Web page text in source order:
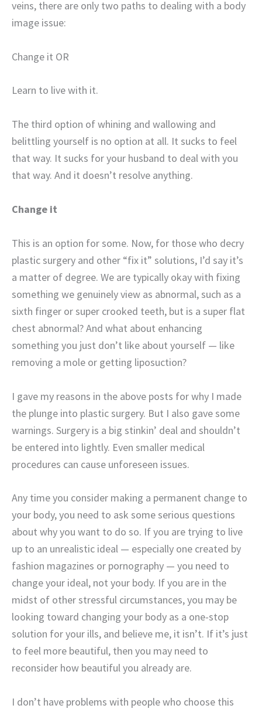
veins, there are only two paths to dealing with a body
image issue:
Change it OR
Learn to live with it.
The third option of whining and wallowing and
belittling yourself is no option at all. It sucks to feel
that way. It sucks for your husband to deal with you
that way. And it doesn’t resolve anything.
Change it
This is an option for some. Now, for those who decry
plastic surgery and other “fix it” solutions, I’d say it’s
a matter of degree. We are typically okay with fixing
something we genuinely view as abnormal, such as a
sixth finger or super crooked teeth, but is a super flat
chest abnormal? And what about enhancing
something you just don’t like about yourself — like
removing a mole or getting liposuction?
I gave my reasons in the above posts for why I made
the plunge into plastic surgery. But I also gave some
warnings. Surgery is a big stinkin’ deal and shouldn’t
be entered into lightly. Even smaller medical
procedures can cause unforeseen issues.
Any time you consider making a permanent change to
your body, you need to ask some serious questions
about why you want to do so. If you are trying to live
up to an unrealistic ideal — especially one created by
fashion magazines or pornography — you need to
change your ideal, not your body. If you are in the
midst of other stressful circumstances, you may be
looking toward changing your body as a one-stop
solution for your ills, and believe me, it isn’t. If it’s just
to feel more beautiful, then you may need to
reconsider how beautiful you already are.
I don’t have problems with people who choose this